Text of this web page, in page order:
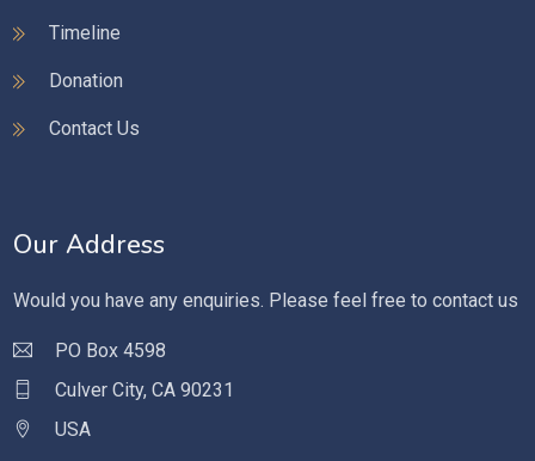
Timeline
Donation
Contact Us
Our Address
Would you have any enquiries. Please feel free to contact us
PO Box 4598
Culver City, CA 90231
USA